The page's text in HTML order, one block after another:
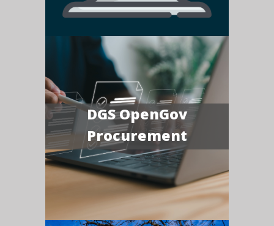
DGS OpenGov
Procurement